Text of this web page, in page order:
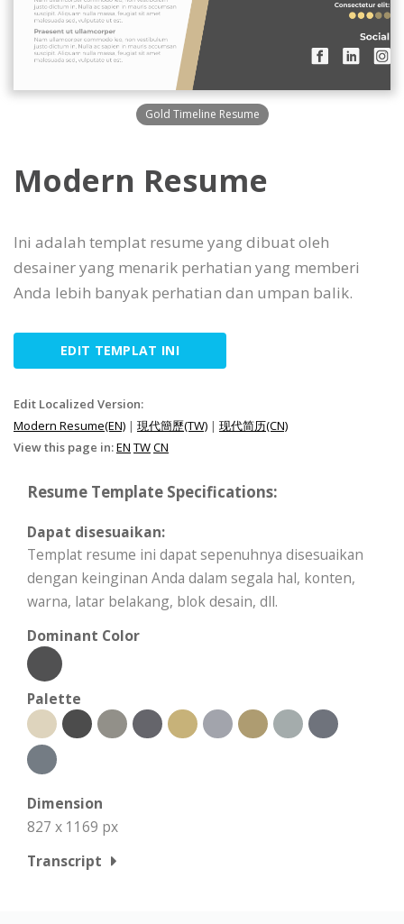
Gold Timeline Resume
Modern Resume
Ini adalah templat resume yang dibuat oleh
desainer yang menarik perhatian yang memberi
Anda lebih banyak perhatian dan umpan balik.
EDIT TEMPLAT INI
Edit Localized Version:
Modern Resume(EN) | 現代簡歷(TW) | 现代简历(CN)
View this page in:EN TWCN
Resume Template Specifications:
Dapat disesuaikan:
Templat resume ini dapat sepenuhnya disesuaikan
dengan keinginan Anda dalam segala hal, konten,
warna, latar belakang, blok desain, dll.
Dominant Color
Palette
Dimension
827 x 1169 px
Transcript